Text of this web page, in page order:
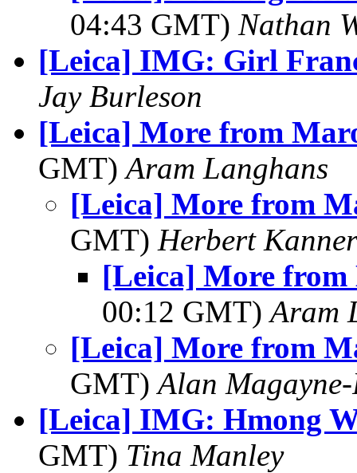
04:43 GMT) Nathan
[Leica] IMG: Girl
Jay Burleson
[Leica] More from
GMT)Aram Langhans
[Leica] More from
GMT) Herbert Kanner
[Leica] More from
00:12 GMT)Aram
[Leica] More from
GMT)Alan Magayne-
[Leica] IMG: Hmong
GMT) Tina Manley